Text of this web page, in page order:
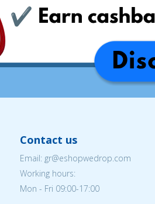
Contact us
Email: gr@eshopwedrop.com
Working hours:
Mon - Fri 09:00-17:00